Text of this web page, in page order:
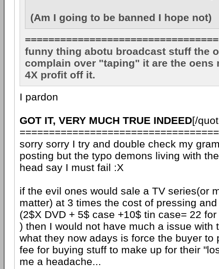
(Am I going to be banned I hope not)
funny thing abotu broadcast stuff the
complain over "taping" it are the oens
4X profit off it.
I pardon
GOT IT, VERY MUCH TRUE INDEED[/
sorry sorry I try and double check my
posting but the typo demons living with
head say I must fail :X
if the evil ones would sale a TV series(or
matter) at 3 times the cost of pressing
(2$X DVD + 5$ case +10$ tin case= 22
) then I would not have much a issue with
what they now adays is force the buyer to
fee for buying stuff to make up for their
me a headache...